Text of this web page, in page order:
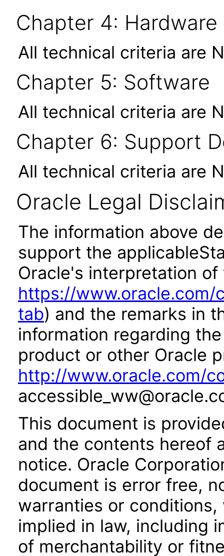
Chapter 4: Hardware
All technical criteria are
Chapter 5: Software
All technical criteria are
Chapter 6: Support
All technical criteria are
Oracle Legal
The information above
support the
Oracle's interpretation
https://
tab) and the remarks in
information regarding
product or other Oracle
http://www.oracle.com/
This document is
and the contents hereof
notice. Oracle
document is error free,
warranties or
implied in law, including
of merchantability or